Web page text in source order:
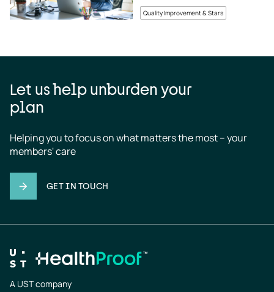
Quality Improvement & Stars
Let us help unburden your
plan
Helping you to focus on what matters the most – your
members' care
GET IN TOUCH
A UST company